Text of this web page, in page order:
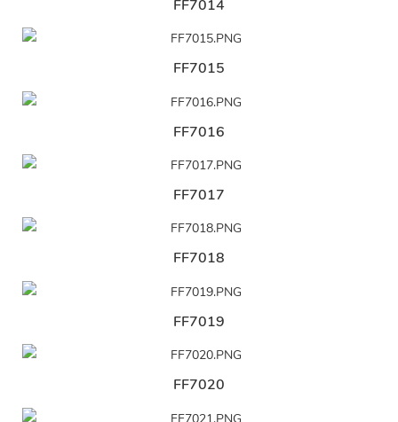
FF7014
FF7015
FF7016
FF7017
FF7018
FF7019
FF7020